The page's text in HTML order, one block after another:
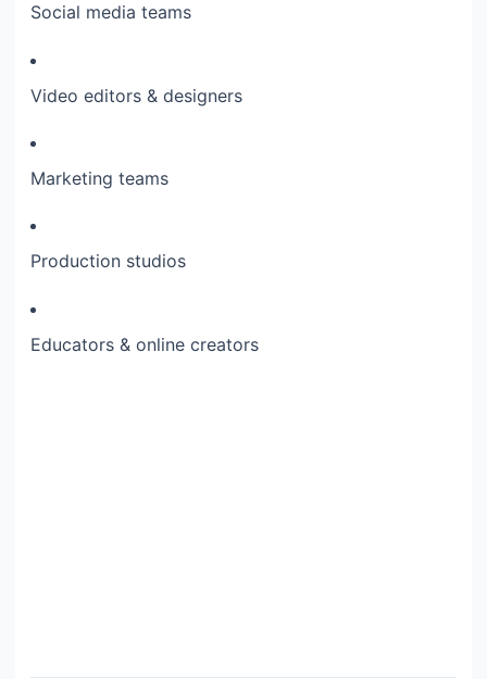
Social media teams
Video editors & designers
Marketing teams
Production studios
Educators & online creators